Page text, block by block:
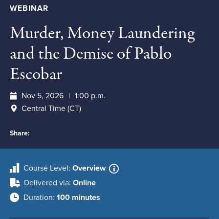
WEBINAR
Murder, Money Laundering
and the Demise of Pablo
Escobar
Nov 5, 2026
1:00 p.m.
Central Time (CT)
Share:
Course Level Overview
Delivered via Online
Duration 100 minutes